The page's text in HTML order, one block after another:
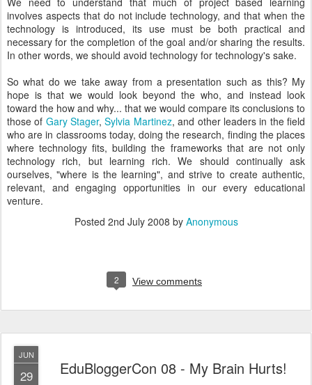
involves aspects that do not include technology, and that when the
technology is introduced, its use must be both practical and
necessary for the completion of the goal and/or sharing the results.
In other words, we should avoid technology for technology's sake.
So what do we take away from a presentation such as this? My
hope is that we would look beyond the who, and instead look
toward the how and why... that we would compare its conclusions to
those of Gary Stager,Sylvia Martinez, and other leaders in the field
who are in classrooms today, doing the research, finding the places
where technology fits, building the frameworks that are not only
technology rich, but learning rich. We should continually ask
ourselves, "where is the learning", and strive to create authentic,
relevant, and engaging opportunities in our every educational
venture.
Posted 2nd July 2008 by Anonymous
2 View comments
JUN
29 EduBloggerCon 08 - My Brain Hurts!